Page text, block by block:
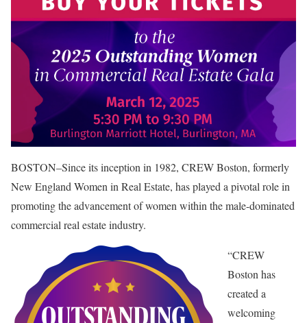
BOSTON–Since its inception in 1982, CREW Boston, formerly
New England Women in Real Estate, has played a pivotal role in
promoting the advancement of women within the male-dominated
commercial real estate industry.
“CREW
Boston has
created a
welcoming